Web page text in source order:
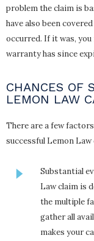
problem the claim is
have also been
occurred. If it was, you
warranty has since
CHANCES OF
LEMON LAW
There are a few
successful Lemon Law
Substantial
Law claim is
the multiple
gather all
makes your